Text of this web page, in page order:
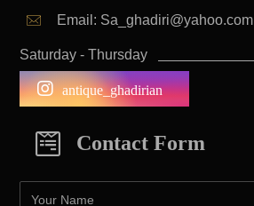
Email: Sa_ghadiri@yahoo.com
Saturday - Thursday
antique_ghadirian
Contact Form